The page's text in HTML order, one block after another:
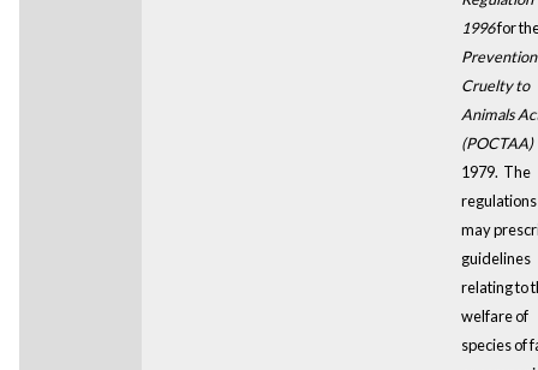
1996for
Cruelty to
Animals
(POCTAA)
1979. The
regulations
may
guidelines
relating to
welfare of
species of